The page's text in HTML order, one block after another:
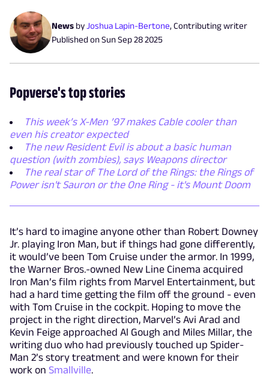
News byJoshua Lapin-Bertone, Contributing writer
Published onSun Sep 28 2025
Popverse's top stories
This week’s X-Men ’97 makes Cable cooler than
even his creator expected
The new Resident Evil is about a basic human
question (with zombies), says Weapons director
The real star of The Lord of the Rings: the Rings of
Power isn't Sauron or the One Ring - it's Mount Doom
It’s hard to imagine anyone other than Robert Downey
Jr. playing Iron Man, but if things had gone differently,
it would’ve been Tom Cruise under the armor. In 1999,
the Warner Bros.-owned New Line Cinema acquired
Iron Man’s film rights from Marvel Entertainment, but
had a hard time getting the film off the ground - even
with Tom Cruise in the cockpit. Hoping to move the
project in the right direction, Marvel’s Avi Arad and
Kevin Feige approached Al Gough and Miles Millar, the
writing duo who had previously touched up Spider-
Man 2’s story treatment and were known for their
work on Smallville.